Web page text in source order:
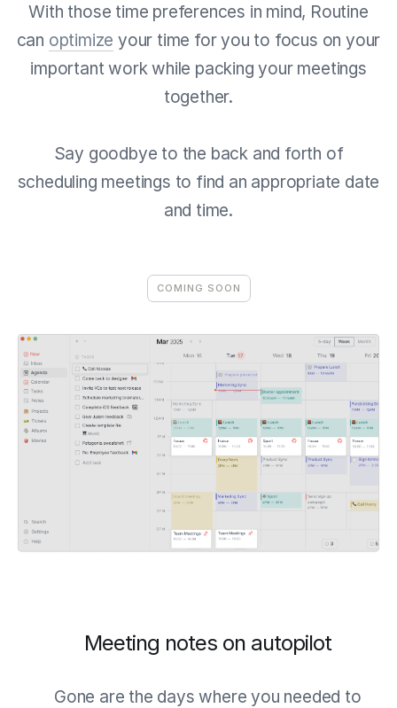
With those time preferences in mind, Routine
can optimize your time for you to focus on your
important work while packing your meetings
together.
Say goodbye to the back and forth of
scheduling meetings to find an appropriate date
and time.
COMING SOON
Meeting notes on autopilot
Gone are the days where you needed to